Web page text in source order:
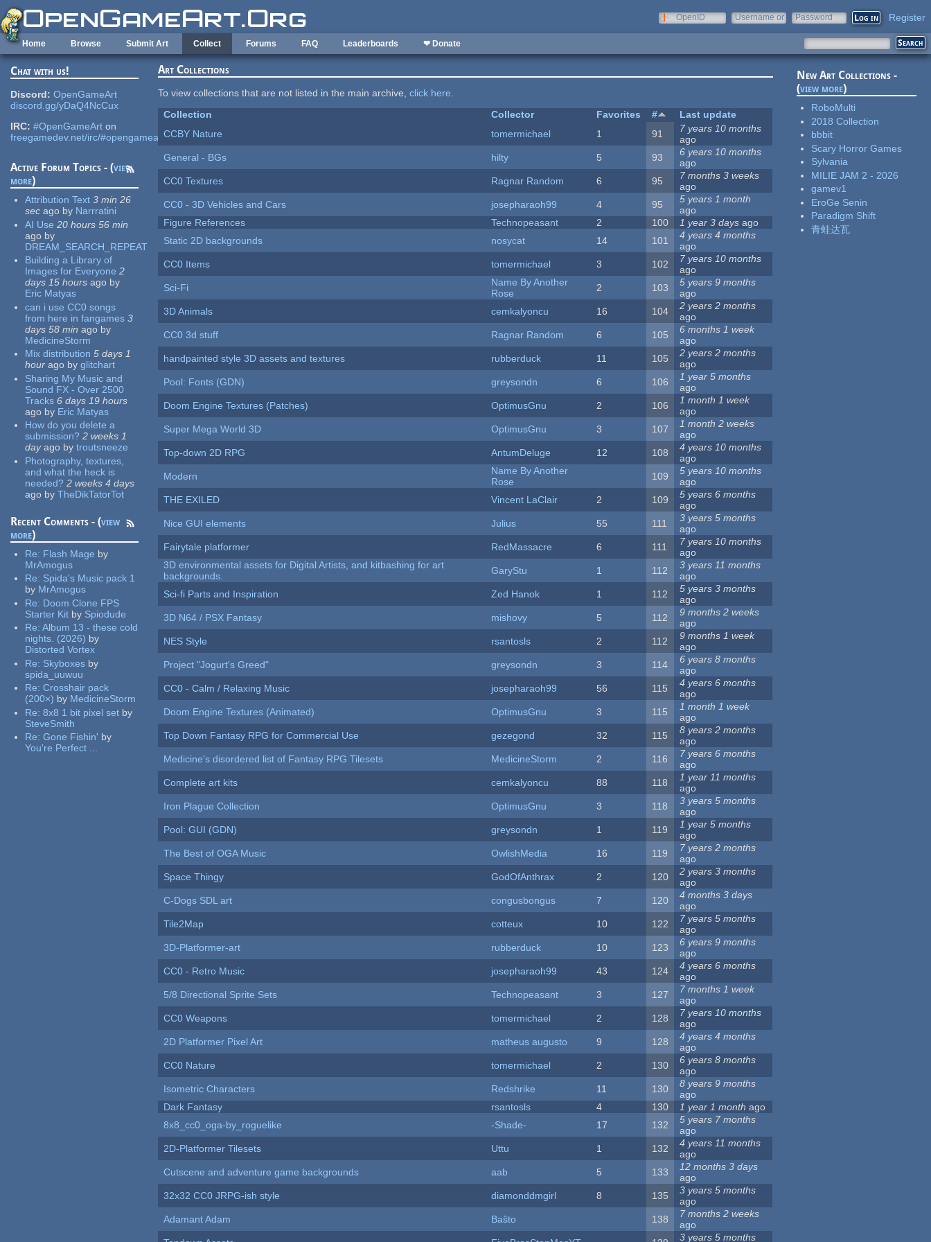
Skip to main content
OpenID
Username or
Password Register
Home Browse Submit Art Collect Forums FAQ Leaderboards ❤ Donate
Chat with us!
Discord: OpenGameArt
discord.gg/yDaQ4NcCux
IRC: #OpenGameArt on
freegamedev.net/irc/#opengameart
Active Forum Topics - (view
more)
Attribution Text 3 min 26
sec ago by Narrratini
AI Use 20 hours 56 min
ago by
DREAM_SEARCH_REPEAT
Building a Library of
Images for Everyone 2
days 15 hours ago by
Eric Matyas
can i use CC0 songs
from here in fangames 3
days 58 min ago by
MedicineStorm
Mix distribution 5 days 1
hour ago by glitchart
Sharing My Music and
Sound FX - Over 2500
Tracks 6 days 19 hours
ago by Eric Matyas
How do you delete a
submission? 2 weeks 1
dayago by troutsneeze
Photography, textures,
and what the heck is
needed? 2 weeks 4 days
ago by TheDikTatorTot
Recent Comments - (view
more)
Re: Flash Mage by
MrAmogus
Re: Spida's Music pack 1
by MrAmogus
Re: Doom Clone FPS
Starter Kit by Spiodude
Re:Album 13 - these cold
nights. (2026) by
Distorted Vortex
Re: Skyboxes by
spida_uuwuu
Re:Crosshair pack
(200×) by MedicineStorm
Re:8x8 1 bit pixel set by
SteveSmith
Re:Gone Fishin' by
You're Perfect ...
Art Collections
To view collections that are not listed in the main archive,click here.
Collection
Collector Favorites #
Last update
CCBY Nature
tomermichael 1 91
7 years 10 months
ago
General - BGs
hilty 5 93
6 years 10 months
ago
CC0 Textures
Ragnar Random 6 95
7 months 3 weeks
ago
CC0 - 3D Vehicles and Cars
josepharaoh99 4 95
5 years 1 month
ago
Figure References
Technopeasant 2 100 1 year 3 days ago
Static 2D backgrounds
nosycat 14 101
4 years 4 months
ago
CC0 Items
tomermichael 3 102
7 years 10 months
ago
Sci-Fi
Name By Another
Rose
2 103
5 years 9 months
ago
3D Animals
cemkalyoncu 16 104
2 years 2 months
ago
CC0 3d stuff
Ragnar Random 6 105
6 months 1 week
ago
handpainted style 3D assets and textures
rubberduck 11 105
2 years 2 months
ago
Pool: Fonts (GDN)
greysondn 6 106
1 year 5 months
ago
Doom Engine Textures (Patches)
OptimusGnu 2 106
1 month 1 week
ago
Super Mega World 3D
OptimusGnu 3 107
1 month 2 weeks
ago
Top-down 2D RPG
AntumDeluge 12 108
4 years 10 months
ago
Modern
Name By Another
Rose
109
5 years 10 months
ago
THE EXILED
Vincent LaClair 2 109
5 years 6 months
ago
Nice GUI elements
Julius 55 111
3 years 5 months
ago
Fairytale platformer
RedMassacre 6 111
7 years 10 months
ago
3D environmental assets for Digital Artists, and kitbashing for art
backgrounds.
GaryStu 1 112
3 years 11 months
ago
Sci-fi Parts and Inspiration
Zed Hanok 1 112
5 years 3 months
ago
3D N64 / PSX Fantasy
mishovy 5 112
9 months 2 weeks
ago
NES Style
rsantosls 2 112
9 months 1 week
ago
Project "Jogurt's Greed"
greysondn 3 114
6 years 8 months
ago
CC0 - Calm / Relaxing Music
josepharaoh99 56 115
4 years 6 months
ago
Doom Engine Textures (Animated)
OptimusGnu 3 115
1 month 1 week
ago
Top Down Fantasy RPG for Commercial Use
gezegond 32 115
8 years 2 months
ago
Medicine's disordered list of Fantasy RPG Tilesets
MedicineStorm 2 116
7 years 6 months
ago
Complete art kits
cemkalyoncu 88 118
1 year 11 months
ago
Iron Plague Collection
OptimusGnu 3 118
3 years 5 months
ago
Pool: GUI (GDN)
greysondn 1 119
1 year 5 months
ago
The Best of OGA Music
OwlishMedia 16 119
7 years 2 months
ago
Space Thingy
GodOfAnthrax 2 120
2 years 3 months
ago
C-Dogs SDL art
congusbongus 7 120
4 months 3 days
ago
Tile2Map
cotteux 10 122
7 years 5 months
ago
3D-Platformer-art
rubberduck 10 123
6 years 9 months
ago
CC0 - Retro Music
josepharaoh99 43 124
4 years 6 months
ago
5/8 Directional Sprite Sets
Technopeasant 3 127
7 months 1 week
ago
CC0 Weapons
tomermichael 2 128
7 years 10 months
ago
2D Platformer Pixel Art
matheus augusto 9 128
4 years 4 months
ago
CC0 Nature
tomermichael 2 130
6 years 8 months
ago
Isometric Characters
Redshrike 11 130
8 years 9 months
ago
Dark Fantasy
rsantosls 4 130 1 year 1 month ago
8x8_cc0_oga-by_roguelike
-Shade- 17 132
5 years 7 months
ago
2D-Platformer Tilesets
Uttu 1 132
4 years 11 months
ago
Cutscene and adventure game backgrounds
aab 5 133
12 months 3 days
ago
32x32 CC0 JRPG-ish style
diamonddmgirl 8 135
3 years 5 months
ago
Adamant Adam
Baŝto 138
7 months 2 weeks
ago
3 years 5 months
New Art Collections -
(view more)
RoboMulti
2018 Collection
bbbit
Scary Horror Games
Sylvania
MILIE JAM 2 - 2026
gamev1
EroGe Senin
Paradigm Shift
青蛙达瓦